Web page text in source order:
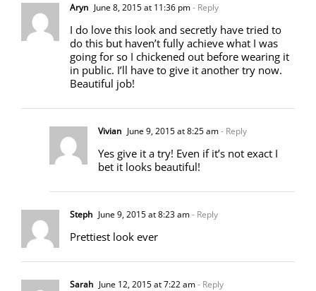
Aryn June 8, 2015 at 11:36 pm- Reply
I do love this look and secretly have tried to
do this but haven’t fully achieve what I was
going for so I chickened out before wearing it
in public. I’ll have to give it another try now.
Beautiful job!
Vivian June 9, 2015 at 8:25 am- Reply
Yes give it a try! Even if it’s not exact I
bet it looks beautiful!
Steph June 9, 2015 at 8:23 am- Reply
Prettiest look ever
Sarah June 12, 2015 at 7:22 am- Reply